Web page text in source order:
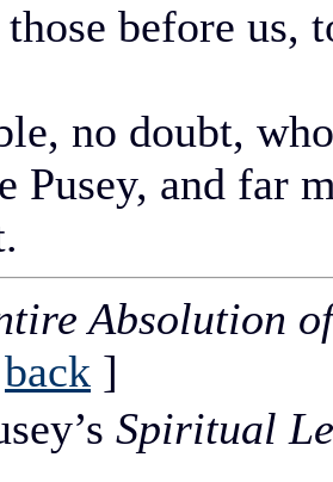
before us,
no doubt,
Pusey, and far
Absolution
back ]
Spiritual